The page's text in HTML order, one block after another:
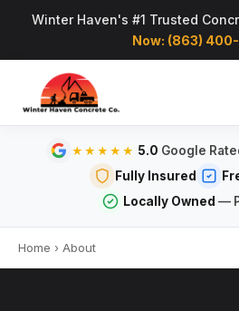
Winter Haven's #1 Trusted
Now: (863)
★★★★★ 5.0 Google
Fully Insured
Locally Owned —
Home › About